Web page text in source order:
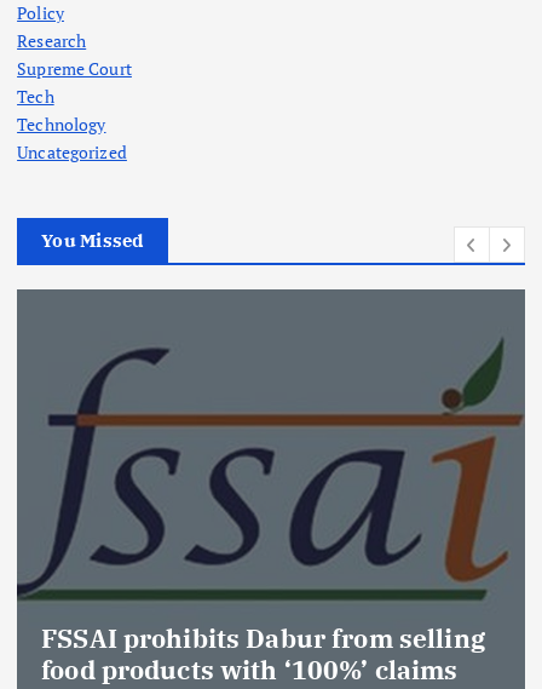
Policy
Research
Supreme Court
Tech
Technology
Uncategorized
You Missed
FSSAI prohibits Dabur from selling
food products with ‘100%’ claims